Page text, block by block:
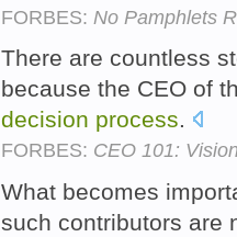
FORBES: No Pamphlets
There are countless
because the CEO of
decision process.
FORBES: CEO 101:
What becomes
such contributors are